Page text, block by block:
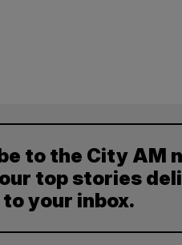
to the City AM
top stories
your inbox.